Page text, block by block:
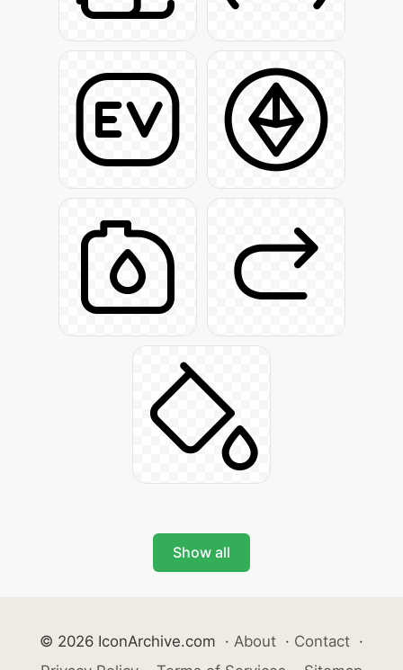
Show all
© 2026 IconArchive.com · About · Contact ·